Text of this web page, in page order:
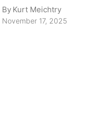
By Kurt Meichtry
November 17, 2025